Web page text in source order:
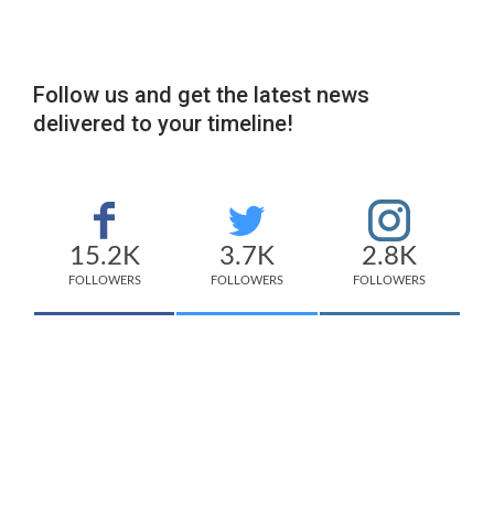
Follow us and get the latest news
delivered to your timeline!
15.2K
FOLLOWERS
3.7K
FOLLOWERS
2.8K
FOLLOWERS